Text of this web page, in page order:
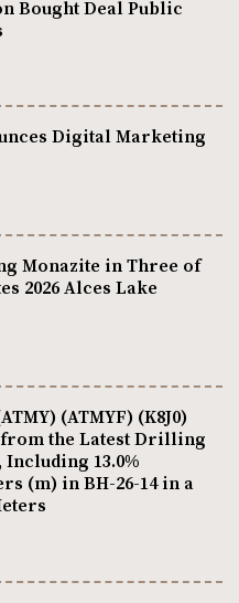
Bought Deal Public
Digital Marketing
Monazite in Three of
2026 Alces Lake
(ATMYF) (K8J0)
from the Latest Drilling
13.0%
(m) in BH-26-14 in a